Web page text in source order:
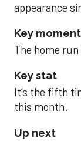
appearance
Key moment
The home run
Key stat
It’s the fifth
this month.
Up next